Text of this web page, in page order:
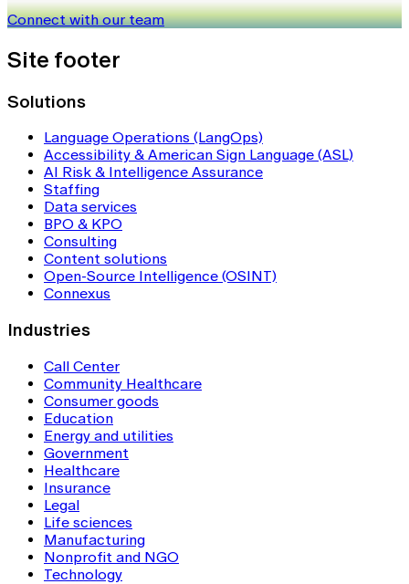
Connect with our team
Site footer
Solutions
Language Operations (LangOps)
Accessibility & American Sign Language (ASL)
AI Risk & Intelligence Assurance
Staffing
Data services
BPO & KPO
Consulting
Content solutions
Open-Source Intelligence (OSINT)
Connexus
Industries
Call Center
Community Healthcare
Consumer goods
Education
Energy and utilities
Government
Healthcare
Insurance
Legal
Life sciences
Manufacturing
Nonprofit and NGO
Technology